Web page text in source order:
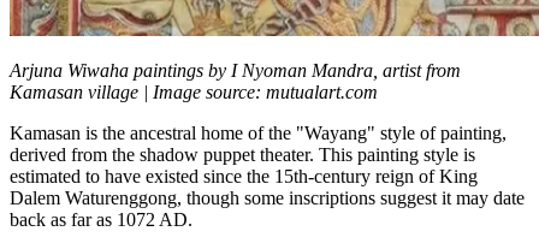
Arjuna Wiwaha paintings by I Nyoman Mandra, artist from
Kamasan village | Image source: mutualart.com
Kamasan is the ancestral home of the "Wayang" style of painting,
derived from the shadow puppet theater. This painting style is
estimated to have existed since the 15th-century reign of King
Dalem Waturenggong, though some inscriptions suggest it may date
back as far as 1072 AD.